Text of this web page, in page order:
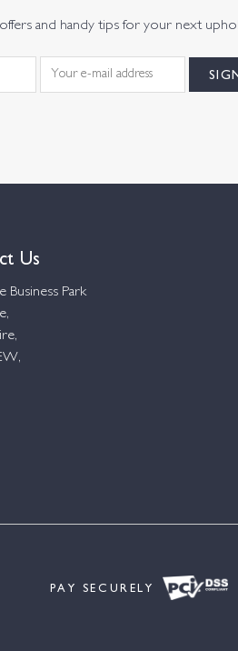
and handy tips for your next
Us
Business Park
PAY SECURELY